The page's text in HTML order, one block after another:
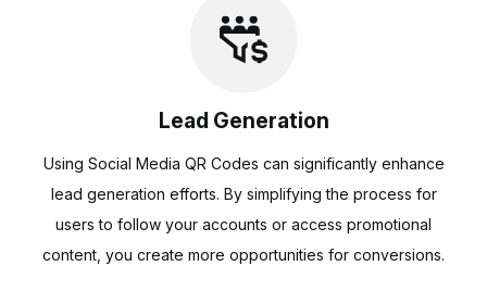
Lead Generation
Using Social Media QR Codes can significantly enhance
lead generation efforts. By simplifying the process for
users to follow your accounts or access promotional
content, you create more opportunities for conversions.